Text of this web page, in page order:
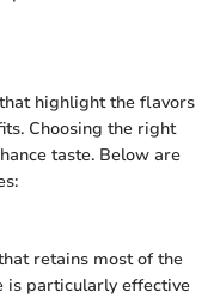
highlight the flavors
Choosing the right
taste. Below are
retains most of the
is particularly effective